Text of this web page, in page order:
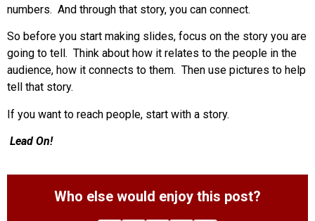
numbers. And through that story, you can connect.
So before you start making slides, focus on the story you are
going to tell. Think about how it relates to the people in the
audience, how it connects to them. Then use pictures to help
tell that story.
If you want to reach people, start with a story.
Lead On!
Who else would enjoy this post?